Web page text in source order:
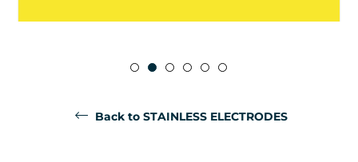
Back to STAINLESS ELECTRODES